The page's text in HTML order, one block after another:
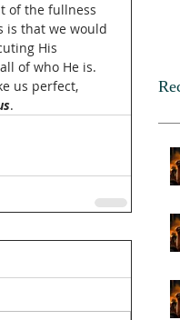
of the fullness
is that we would
His
of who He is.
us perfect,
.